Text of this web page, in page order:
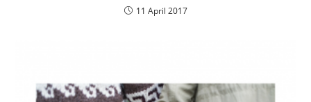
11 April 2017